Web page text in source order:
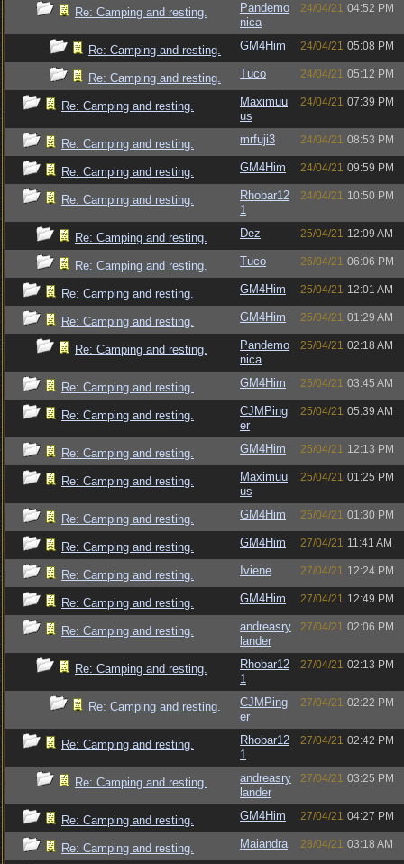
Re: Camping and resting.
Pandemo
nica
24/04/21 04:52 PM
Re: Camping and resting. GM4Him 24/04/21 05:08 PM
Re: Camping and resting. Tuco 24/04/21 05:12 PM
Re: Camping and resting.
Maximuu
us
24/04/21 07:39 PM
Re: Camping and resting. mrfuji3 24/04/21 08:53 PM
Re: Camping and resting. GM4Him 24/04/21 09:59 PM
Re: Camping and resting.
Rhobar12
1
24/04/21 10:50 PM
Re: Camping and resting. Dez 25/04/21 12:09 AM
Re: Camping and resting. Tuco 26/04/21 06:06 PM
Re: Camping and resting. GM4Him 25/04/21 12:01 AM
Re: Camping and resting. GM4Him 25/04/21 01:29 AM
Re: Camping and resting.
Pandemo
nica
25/04/21 02:18 AM
Re: Camping and resting. GM4Him 25/04/21 03:45 AM
Re: Camping and resting.
CJMPing
er
25/04/21 05:39 AM
Re: Camping and resting. GM4Him 25/04/21 12:13 PM
Re: Camping and resting.
Maximuu
us
25/04/21 01:25 PM
Re: Camping and resting. GM4Him 25/04/21 01:30 PM
Re: Camping and resting. GM4Him 27/04/21 11:41 AM
Re: Camping and resting. Iviene 27/04/21 12:24 PM
Re: Camping and resting. GM4Him 27/04/21 12:49 PM
Re: Camping and resting.
andreasry
lander
27/04/21 02:06 PM
Re: Camping and resting.
Rhobar12
1
27/04/21 02:13 PM
Re: Camping and resting.
CJMPing
er
27/04/21 02:22 PM
Re: Camping and resting.
Rhobar12
1
27/04/21 02:42 PM
Re: Camping and resting.
andreasry
lander
27/04/21 03:25 PM
Re: Camping and resting. GM4Him 27/04/21 04:27 PM
Re: Camping and resting. Maiandra 28/04/21 03:18 AM